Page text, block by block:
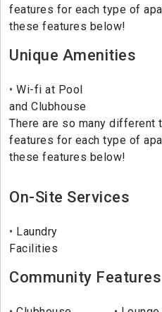
features for each type of
these features below!
Unique Amenities
Wi-fi at Pool
and Clubhouse
There are so many different
features for each type of
these features below!
On-Site Services
Laundry
Facilities
Community Features